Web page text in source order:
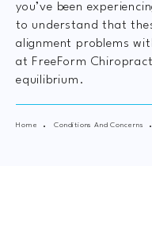
you’ve been
to understand that
alignment problems
at FreeForm
equilibrium.
Home Conditions And Concerns